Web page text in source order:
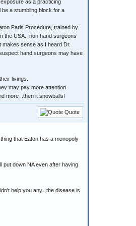
as a practicing
a stumbling block for a
Paris Procedure,,trained by
the USA.. non hand surgeons
makes sense as I heard Dr.
hand surgeons may have
livings.
may pay more attention
more ..then it snowballs!
Quote
that Eaton has a monopoly
put down NA even after having
help you any...the disease is